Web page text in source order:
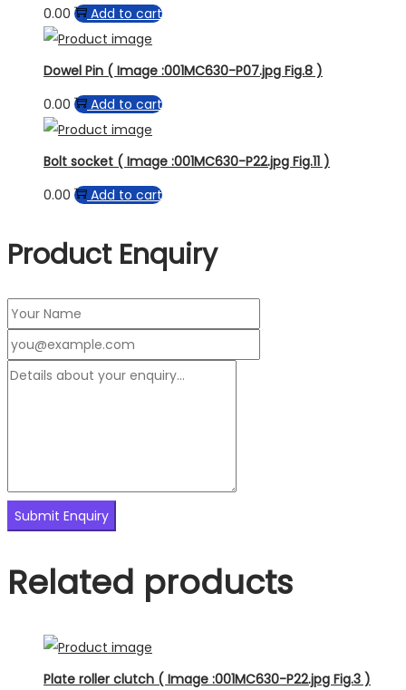
0.00
Add to cart
Dowel Pin ( Image :001MC630-P07.jpg Fig.8 )
0.00
Add to cart
Bolt socket ( Image :001MC630-P22.jpg Fig.11 )
0.00
Add to cart
Product Enquiry
Related products
Plate roller clutch ( Image :001MC630-P22.jpg Fig.3 )